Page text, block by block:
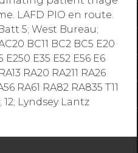
LAFD PIO en route.
5; West Bureau;
BC11 BC2 BC5 E20
E250 E35 E52 E56 E6
RA20 RA211 RA26
RA61 RA82 RA835 T11
12; Lyndsey Lantz